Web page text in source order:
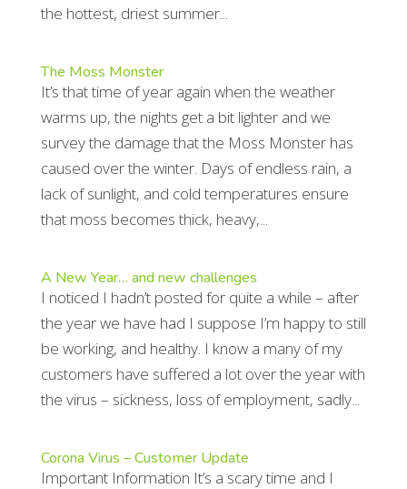
the hottest, driest summer...
The Moss Monster
It’s that time of year again when the weather
warms up, the nights get a bit lighter and we
survey the damage that the Moss Monster has
caused over the winter. Days of endless rain, a
lack of sunlight, and cold temperatures ensure
that moss becomes thick, heavy,...
A New Year… and new challenges
I noticed I hadn’t posted for quite a while – after
the year we have had I suppose I’m happy to still
be working, and healthy. I know a many of my
customers have suffered a lot over the year with
the virus – sickness, loss of employment, sadly...
Corona Virus – Customer Update
Important Information It’s a scary time and I